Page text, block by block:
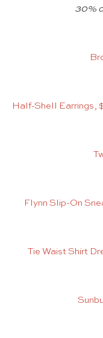
30%
Half-Shell Earrings,
Flynn Slip-On
Tie Waist Shirt